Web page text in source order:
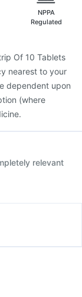
NPPA
Regulated
Of 10 Tablets
nearest to your
dependent upon
(where
relevant